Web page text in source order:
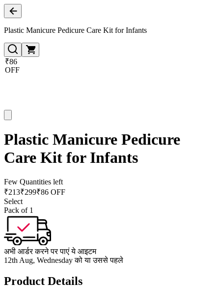
Plastic Manicure Pedicure Care Kit for Infants
₹86
OFF
Plastic Manicure Pedicure
Care Kit for Infants
Few Quantities left
₹213₹299₹86 OFF
Select
Pack of 1
अभी आर्डर करने पर पाएं ये आइटम
12th Aug, Wednesday को या उससे पहले
Product Details